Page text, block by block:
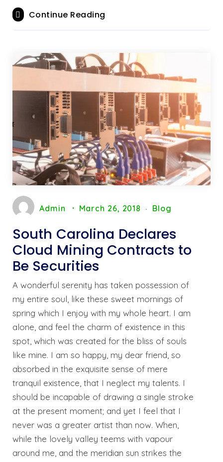
Continue Reading
Admin March 26, 2018 Blog
South Carolina Declares
Cloud Mining Contracts to
Be Securities
A wonderful serenity has taken possession of
my entire soul, like these sweet mornings of
spring which I enjoy with my whole heart. I am
alone, and feel the charm of existence in this
spot, which was created for the bliss of souls
like mine. I am so happy, my dear friend, so
absorbed in the exquisite sense of mere
tranquil existence, that I neglect my talents. I
should be incapable of drawing a single stroke
at the present moment; and yet I feel that I
never was a greater artist than now. When,
while the lovely valley teems with vapour
around me, and the meridian sun strikes the